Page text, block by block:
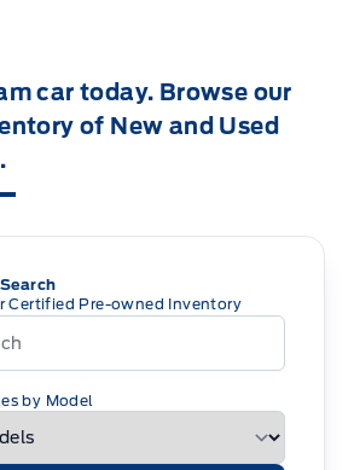
car today. Browse our
of New and Used
Certified Pre-owned Inventory
by Model